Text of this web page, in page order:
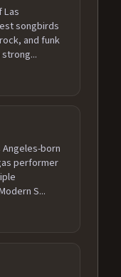
Las
songbirds
and funk
Angeles-born
performer
S...